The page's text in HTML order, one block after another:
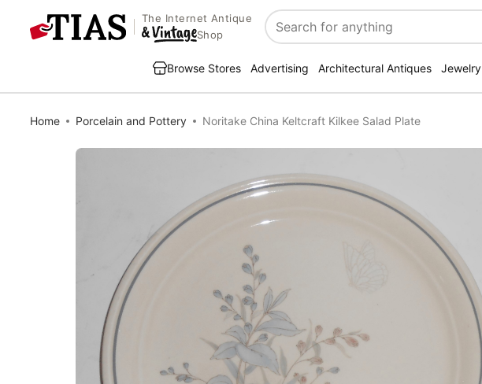
The Internet Antique
Shop
Search
Browse Stores Advertising Architectural Antiques Jewelry
Home Porcelain and Pottery Noritake China Keltcraft Kilkee Salad Plate